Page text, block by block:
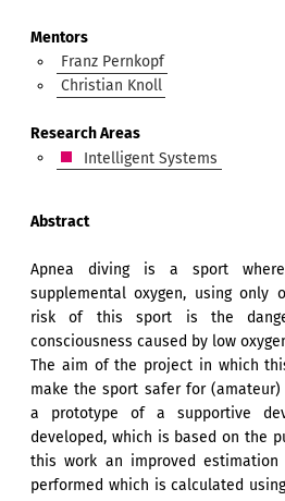
Mentors
Franz Pernkopf
Christian Knoll
Research Areas
Intelligent Systems
Abstract
Apnea diving is a sport
supplemental oxygen, using only
risk of this sport is the
consciousness caused by low
The aim of the project in which
make the sport safer for
a prototype of a supportive
developed, which is based on the
this work an improved
performed which is calculated